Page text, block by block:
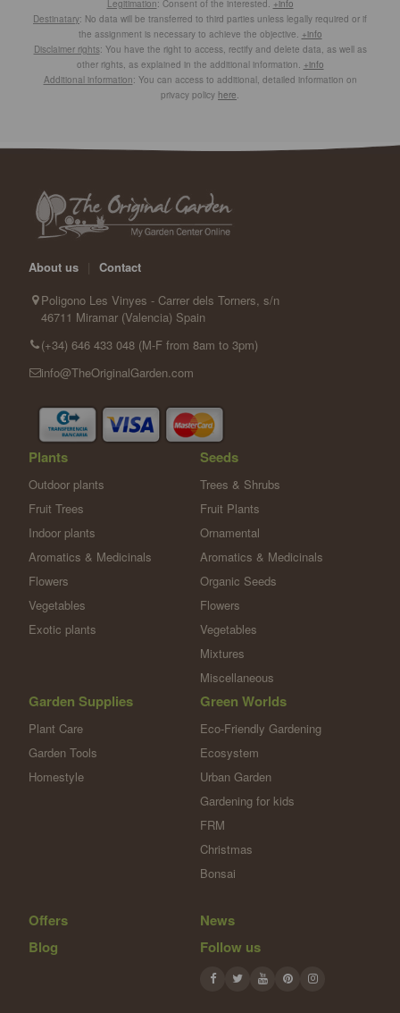
Legitimation: Consent of the interested. +info
Destinatary: No data will be transferred to third parties unless legally required or if
the assignment is necessary to achieve the objective. +info
Disclaimer rights: You have the right to access, rectify and delete data, as well as
other rights, as explained in the additional information. +info
Additional information: You can access to additional, detailed information on
privacy policy here.
About us
Contact
Poligono Les Vinyes - Carrer dels Torners, s/n
46711 Miramar (Valencia) Spain
(+34) 646 433 048 (M-F from 8am to 3pm)
info@TheOriginalGarden.com
Plants
Outdoor plants
Fruit Trees
Indoor plants
Aromatics & Medicinals
Flowers
Vegetables
Exotic plants
Seeds
Trees & Shrubs
Fruit Plants
Ornamental
Aromatics & Medicinals
Organic Seeds
Flowers
Vegetables
Mixtures
Miscellaneous
Garden Supplies
Plant Care
Garden Tools
Homestyle
Green Worlds
Eco-Friendly Gardening
Ecosystem
Urban Garden
Gardening for kids
FRM
Christmas
Bonsai
Offers
News
Blog
Follow us